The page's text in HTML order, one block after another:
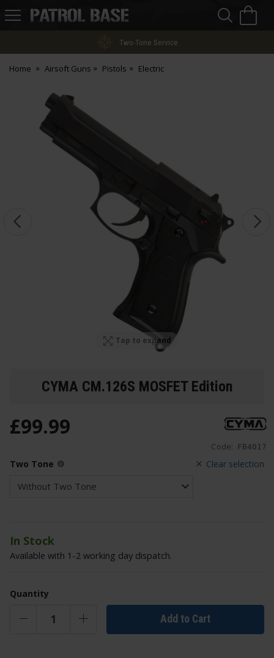
Patrol
Two-Tone Service
Home Airsoft Guns Pistols Electric
Tap to expand
CYMA CM.126S MOSFET Edition
Code: FB4017
£99.99
Clear selection
Two Tone
In Stock
Available with 1-2 working day dispatch.
Quantity
Add to Cart